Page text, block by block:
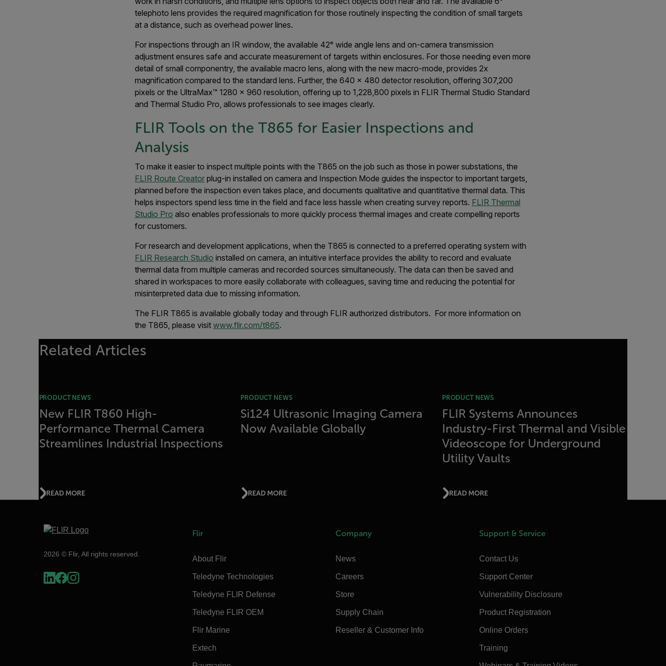
telephoto lens provides the required magnification for those routinely inspecting the condition of small targets
at a distance, such as overhead power lines.
For inspections through an IR window, the available 42° wide angle lens and on-camera transmission
adjustment ensures safe and accurate measurement of targets within enclosures. For those needing even more
detail of small componentry, the available macro lens, along with the new macro-mode, provides 2x
magnification compared to the standard lens. Further, the 640 x 480 detector resolution, offering 307,200
pixels or the UltraMax™ 1280 x 960 resolution, offering up to 1,228,800 pixels in FLIR Thermal Studio Standard
and Thermal Studio Pro, allows professionals to see images clearly.
FLIR Tools on the T865 for Easier Inspections and
Analysis
To make it easier to inspect multiple points with the T865 on the job such as those in power substations, the
FLIR Route Creator plug-in installed on camera and Inspection Mode guides the inspector to important targets,
planned before the inspection even takes place, and documents qualitative and quantitative thermal data. This
helps inspectors spend less time in the field and face less hassle when creating survey reports. FLIR Thermal
Studio Pro also enables professionals to more quickly process thermal images and create compelling reports
for customers.
For research and development applications, when the T865 is connected to a preferred operating system with
FLIR Research Studio installed on camera, an intuitive interface provides the ability to record and evaluate
thermal data from multiple cameras and recorded sources simultaneously. The data can then be saved and
shared in workspaces to more easily collaborate with colleagues, saving time and reducing the potential for
misinterpreted data due to missing information.
The FLIR T865 is available globally today and through FLIR authorized distributors. For more information on
the T865, please visit www.flir.com/t865.
Related Articles
PRODUCT NEWS
New FLIR T860 High-
Performance Thermal Camera
Streamlines Industrial Inspections
READ MORE
PRODUCT NEWS
Si124 Ultrasonic Imaging Camera
Now Available Globally
READ MORE
PRODUCT NEWS
FLIR Systems Announces
Industry-First Thermal and Visible
Videoscope for Underground
Utility Vaults
READ MORE
2026 © Flir, All rights reserved.
Flir
About Flir
Teledyne Technologies
Teledyne FLIR Defense
Teledyne FLIR OEM
Flir Marine
Extech
Company
News
Careers
Store
Supply Chain
Reseller & Customer Info
Support & Service
Contact Us
Support Center
Vulnerability Disclosure
Product Registration
Online Orders
Training